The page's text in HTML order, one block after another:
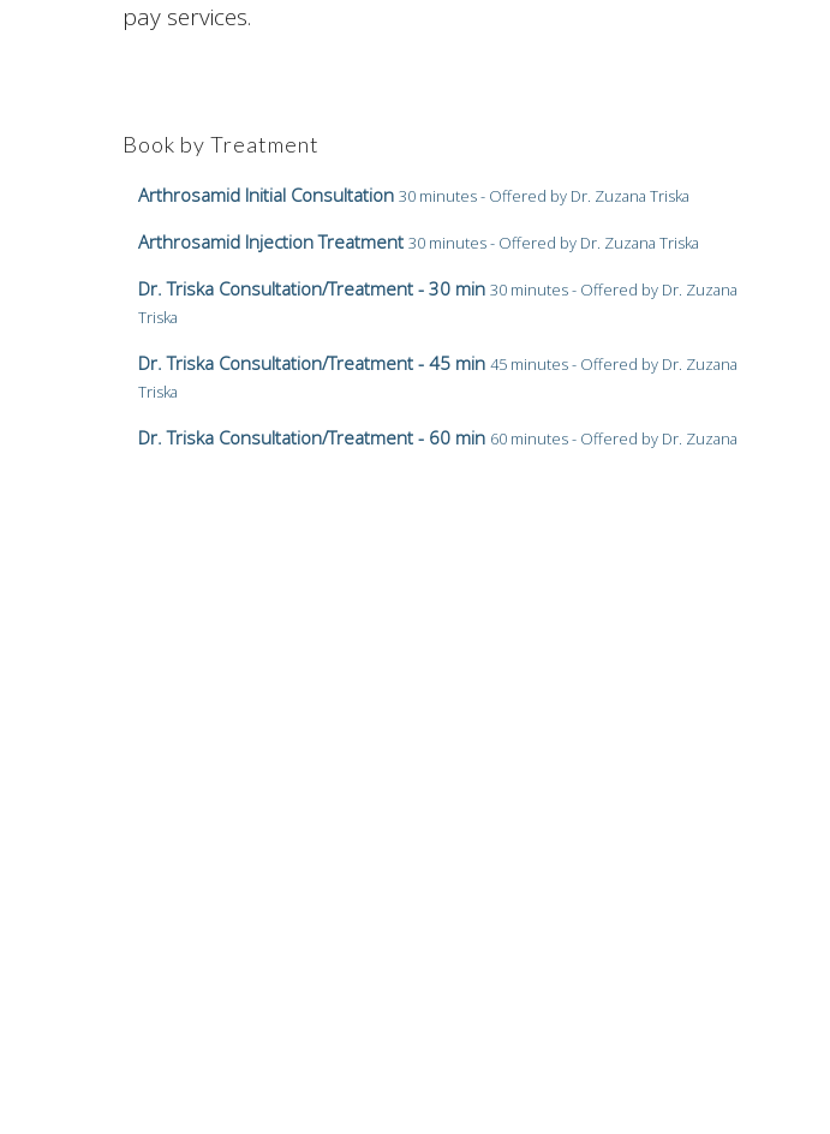
pay services.
Book by Treatment
Arthrosamid Initial Consultation 30 minutes - Offered by Dr. Zuzana Triska
Arthrosamid Injection Treatment 30 minutes - Offered by Dr. Zuzana Triska
Dr. Triska Consultation/Treatment - 30 min 30 minutes - Offered by Dr. Zuzana
Triska
Dr. Triska Consultation/Treatment - 45 min 45 minutes - Offered by Dr. Zuzana
Triska
Dr. Triska Consultation/Treatment - 60 min 60 minutes - Offered by Dr. Zuzana